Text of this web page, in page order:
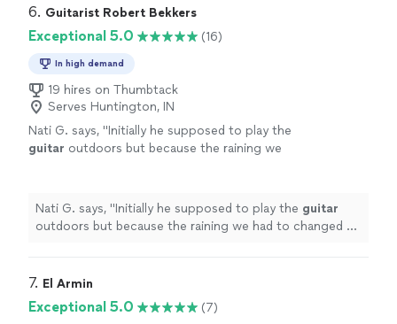
Highly recommended!"
6. Guitarist Robert Bekkers
Exceptional 5.0 (16)
In high demand
19 hires on Thumbtack
Serves Huntington, IN
Nati G. says, "Initially he supposed to play the
guitar outdoors but because the raining we
Nati G. says, "Initially he supposed to play the guitar
outdoors but because the raining we had to changed at
7. El Armin
Exceptional 5.0
(7)